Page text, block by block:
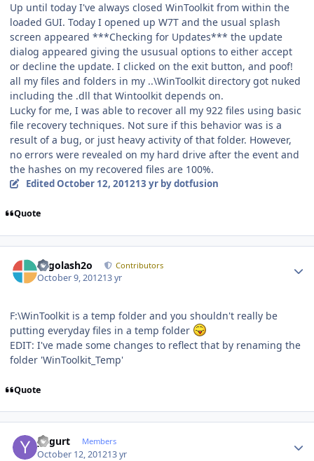
Up until today I've always closed WinToolkit from within the
loaded GUI. Today I opened up W7T and the usual splash
screen appeared ***Checking for Updates*** the update
dialog appeared giving the ususual options to either accept
or decline the update. I clicked on the exit button, and poof!
all my files and folders in my ..\WinToolkit directory got nuked
including the .dll that Wintoolkit depends on.
Lucky for me, I was able to recover all my 922 files using basic
file recovery techniques. Not sure if this behavior was is a
result of a bug, or just heavy activity of that folder. However,
no errors were revealed on my hard drive after the event and
the hashes on my recovered files are 100%.
Edited October 12, 201213 yrby dotfusion
Quote
Legolash2o Contributors
October 9, 201213 yr
F:\WinToolkit is a temp folder and you shouldn't really be
putting everyday files in a temp folder
EDIT: I've made some changes to reflect that by renaming the
folder 'WinToolkit_Temp'
Quote
yogurt Members
October 12, 201213 yr